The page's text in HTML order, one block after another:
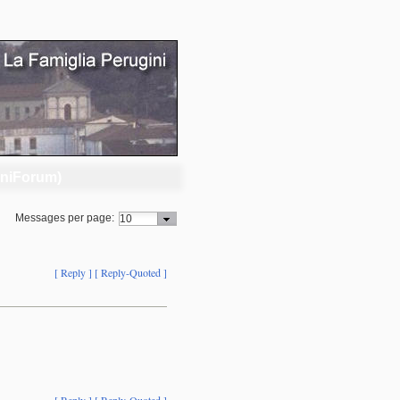
Messages per page:
[ Reply ] [ Reply-Quoted ]